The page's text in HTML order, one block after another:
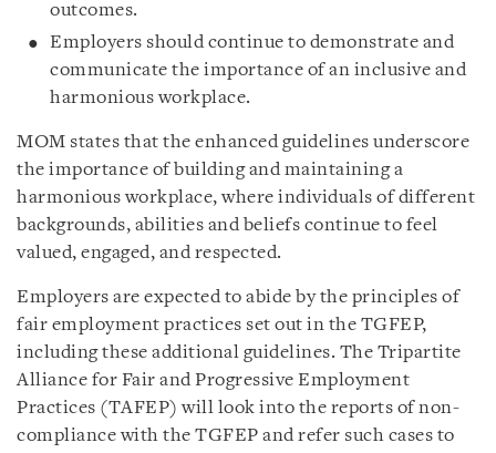
outcomes.
Employers should continue to demonstrate and
communicate the importance of an inclusive and
harmonious workplace.
MOM states that the enhanced guidelines underscore
the importance of building and maintaining a
harmonious workplace, where individuals of different
backgrounds, abilities and beliefs continue to feel
valued, engaged, and respected.
Employers are expected to abide by the principles of
fair employment practices set out in the TGFEP,
including these additional guidelines. The Tripartite
Alliance for Fair and Progressive Employment
Practices (TAFEP) will look into the reports of non-
compliance with the TGFEP and refer such cases to